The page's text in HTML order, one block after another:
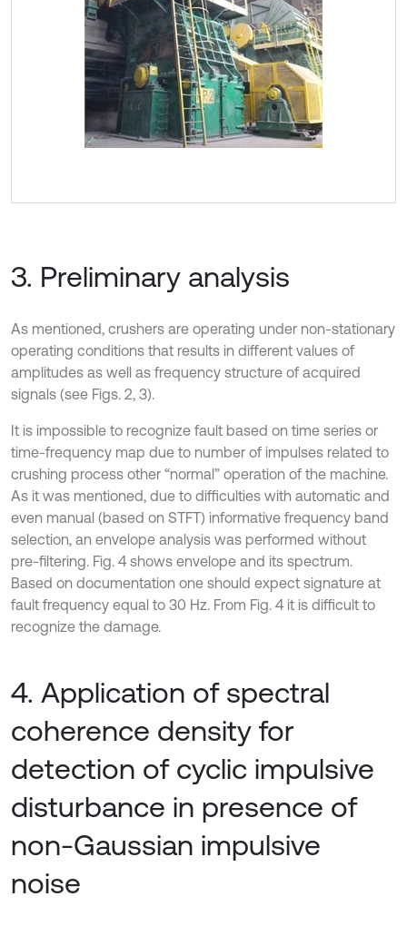
3. Preliminary analysis
As mentioned, crushers are operating under non-stationary
operating conditions that results in different values of
amplitudes as well as frequency structure of acquired
signals (see Figs. 2, 3).
It is impossible to recognize fault based on time series or
time-frequency map due to number of impulses related to
crushing process other “normal” operation of the machine.
As it was mentioned, due to difficulties with automatic and
even manual (based on STFT) informative frequency band
selection, an envelope analysis was performed without
pre-filtering. Fig. 4 shows envelope and its spectrum.
Based on documentation one should expect signature at
fault frequency equal to 30 Hz. From Fig. 4 it is difficult to
recognize the damage.
4. Application of spectral
coherence density for
detection of cyclic impulsive
disturbance in presence of
non-Gaussian impulsive
noise